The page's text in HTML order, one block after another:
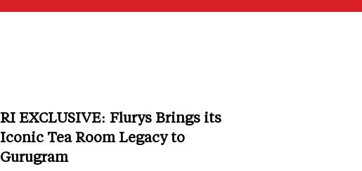
RI EXCLUSIVE: Flurys Brings its
Iconic Tea Room Legacy to
Gurugram